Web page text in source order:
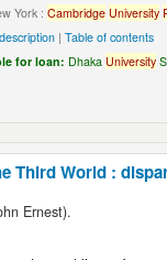
York :Cambridge University
|Table of contents
for loan: Dhaka University
Third World :
Ernest).